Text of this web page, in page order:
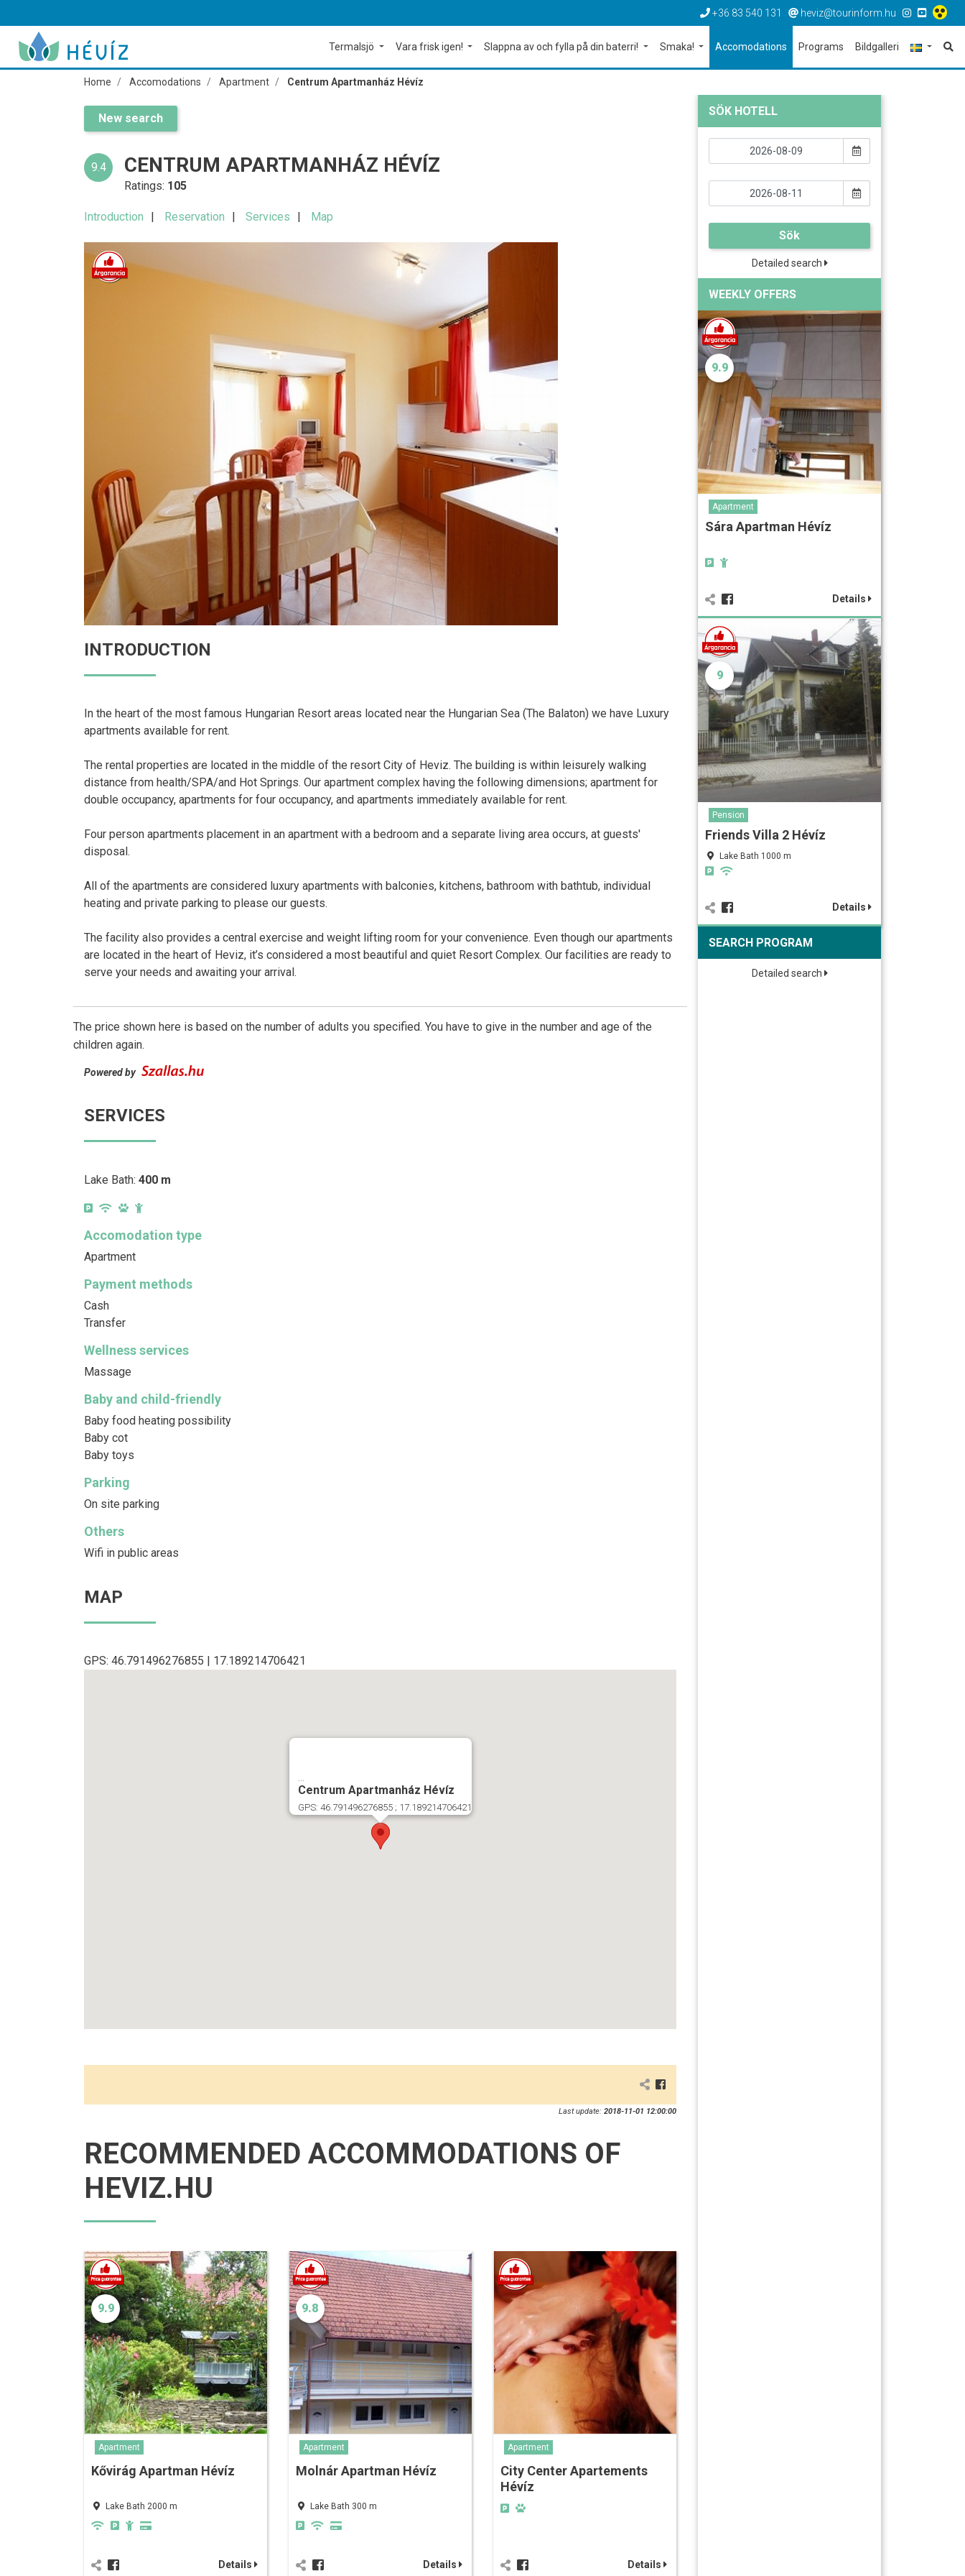
+36 83 540 131 heviz@tourinform.hu
Termalsjö Vara frisk igen! Slappna av och fylla på din baterri! Smaka! Accomodations Programs Bildgalleri
Home Accomodations Apartment Centrum Apartmanház Hévíz
New search
9.4 CENTRUM APARTMANHÁZ HÉVÍZ
Ratings: 105
Introduction Reservation Services Map
INTRODUCTION
In the heart of the most famous Hungarian Resort areas located near the Hungarian Sea (The Balaton) we have Luxury
apartments available for rent.
The rental properties are located in the middle of the resort City of Heviz. The building is within leisurely walking
distance from health/SPA/and Hot Springs. Our apartment complex having the following dimensions; apartment for
double occupancy, apartments for four occupancy, and apartments immediately available for rent.
Four person apartments placement in an apartment with a bedroom and a separate living area occurs, at guests'
disposal.
All of the apartments are considered luxury apartments with balconies, kitchens, bathroom with bathtub, individual
heating and private parking to please our guests.
The facility also provides a central exercise and weight lifting room for your convenience. Even though our apartments
are located in the heart of Heviz, it’s considered a most beautiful and quiet Resort Complex. Our facilities are ready to
serve your needs and awaiting your arrival.
The price shown here is based on the number of adults you specified. You have to give in the number and age of the
children again.
Powered by
SERVICES
Lake Bath: 400 m
Accomodation type
Apartment
Payment methods
Cash
Transfer
Wellness services
Massage
Baby and child-friendly
Baby food heating possibility
Baby cot
Baby toys
Parking
On site parking
Others
Wifi in public areas
MAP
GPS: 46.791496276855 | 17.189214706421
...
Centrum Apartmanház Hévíz
GPS: 46.791496276855 ; 17.189214706421
Last update: 2018-11-01 12:00:00
RECOMMENDED ACCOMMODATIONS OF
HEVIZ.HU
9.9
Apartment
Kővirág Apartman Hévíz
Lake Bath 2000 m
Details
9.8
Apartment
Molnár Apartman Hévíz
Lake Bath 300 m
Details
Apartment
City Center Apartements
Hévíz
Details
SÖK HOTELL
Sök
Detailed search
WEEKLY OFFERS
9.9
Apartment
Sára Apartman Hévíz
Details
9
Pension
Friends Villa 2 Hévíz
Lake Bath 1000 m
Details
SEARCH PROGRAM
Detailed search